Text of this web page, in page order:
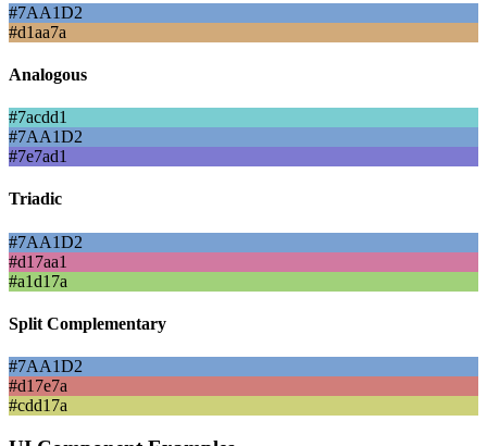
#7AA1D2
#d1aa7a
Analogous
#7acdd1
#7AA1D2
#7e7ad1
Triadic
#7AA1D2
#d17aa1
#a1d17a
Split Complementary
#7AA1D2
#d17e7a
#cdd17a